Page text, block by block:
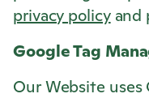
privacy policyand
Google Tag
Our Website uses